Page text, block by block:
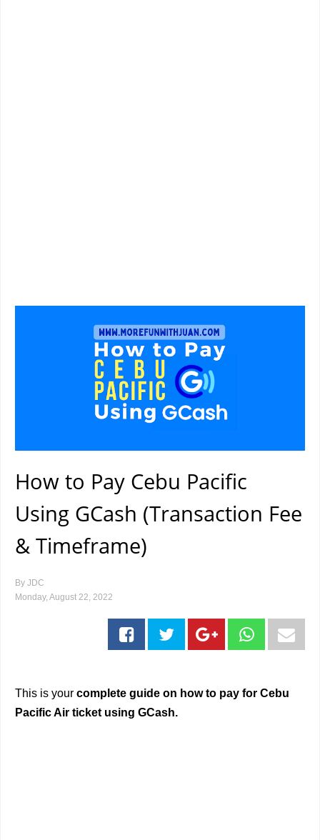
How to Pay Cebu Pacific
Using GCash (Transaction Fee
& Timeframe)
By JDC
Monday, August 22, 2022
This is your complete guide on how to pay for Cebu
Pacific Air ticket using GCash.